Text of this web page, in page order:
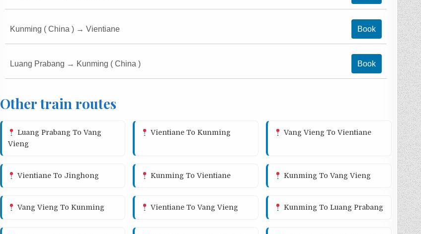
Kunming ( China ) → Vientiane Book
Luang Prabang → Kunming ( China ) Book
Other train routes
Luang Prabang To Vang
Vieng
Vientiane To Kunming Vang Vieng To Vientiane
Vientiane To Jinghong Kunming To Vientiane Kunming To Vang Vieng
Vang Vieng To Kunming Vientiane To Vang Vieng Kunming To Luang Prabang